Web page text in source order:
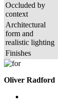
Occluded by
context
Architectural
form and
realistic lighting
Finishes
Oliver Radford